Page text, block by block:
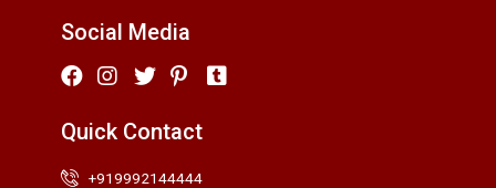
Social Media
Quick Contact
+919992144444